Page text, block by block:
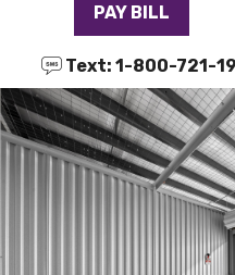
PAY BILL
Text: 1-800-721-